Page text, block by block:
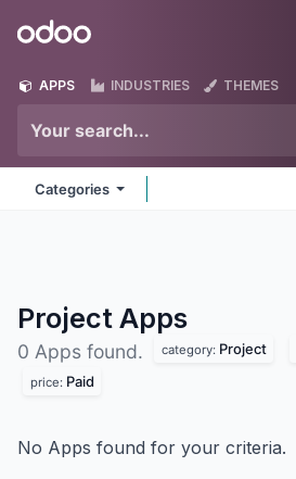
Odoo
APPS INDUSTRIES THEMES
Categories
Project Apps
0 Apps found. category: Project
price: Paid
No Apps found for your criteria.